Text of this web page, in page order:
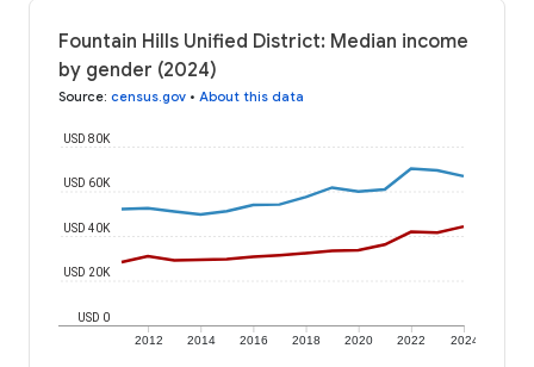
Fountain Hills Unified District: Median income
by gender (2024)
Source: census.gov • About this data
2012 2014 2016 2018 2020 2022 2024
USD 0
USD 20K
USD 40K
USD 60K
USD 80K